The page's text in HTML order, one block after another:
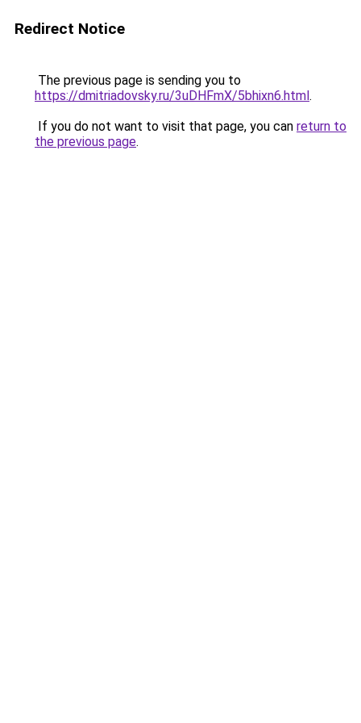
Redirect Notice
The previous page is sending you to
https://dmitriadovsky.ru/3uDHFmX/5bhixn6.html.
If you do not want to visit that page, you can return to
the previous page.